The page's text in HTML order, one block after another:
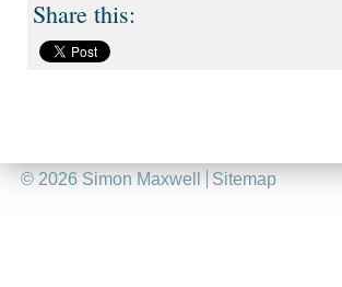
© 2026 Simon Maxwell Sitemap